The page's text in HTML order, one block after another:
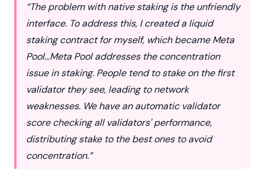
“The problem with native staking is the unfriendly
interface. To address this, I created a liquid
staking contract for myself, which became Meta
Pool…Meta Pool addresses the concentration
issue in staking. People tend to stake on the first
validator they see, leading to network
weaknesses. We have an automatic validator
score checking all validators' performance,
distributing stake to the best ones to avoid
concentration.”